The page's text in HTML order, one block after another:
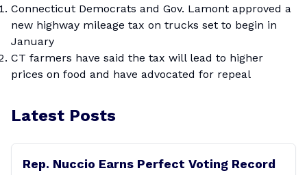
Connecticut Democrats and Gov. Lamont approved a
new highway mileage tax on trucks set to begin in
January
CT farmers have said the tax will lead to higher
prices on food and have advocated for repeal
Latest Posts
Rep. Nuccio Earns Perfect Voting Record